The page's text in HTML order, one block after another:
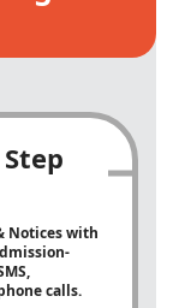
Notices with
calls.